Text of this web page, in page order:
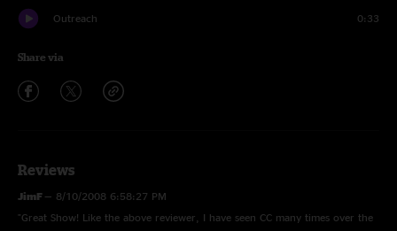
Outreach 0:33
Share via
Reviews
JimF — 8/10/2008 6:58:27 PM
"Great Show! Like the above reviewer, I have seen CC many times over the